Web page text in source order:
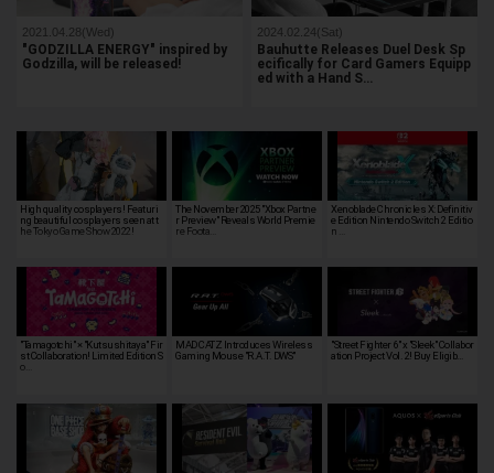
2021.04.28(Wed)
"GODZILLA ENERGY" inspired by
Godzilla, will be released!
2024.02.24(Sat)
Bauhutte Releases Duel Desk Sp
ecifically for Card Gamers Equipp
ed with a Hand S…
High quality cosplayers! Featuri
ng beautiful cosplayers seen at t
he Tokyo Game Show 2022!
The November 2025 "Xbox Partne
r Preview" Reveals World Premie
re Foota…
Xenoblade Chronicles X: Definitiv
e Edition Nintendo Switch 2 Editio
n …
"Tamagotchi" × "Kutsushitaya" Fir
st Collaboration! Limited Edition S
o…
MAD CATZ Introduces Wireless
Gaming Mouse "R.A.T. DWS"
"Street Fighter 6" x "Sleek" Collabor
ation Project Vol. 2! Buy Eligib…